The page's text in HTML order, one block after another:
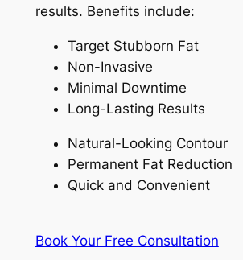
results. Benefits include:
Target Stubborn Fat
Non-Invasive
Minimal Downtime
Long-Lasting Results
Natural-Looking Contour
Permanent Fat Reduction
Quick and Convenient
Book Your Free Consultation